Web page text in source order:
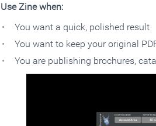
Use Zine when:
You want a quick, polished result
You want to keep your original
You are publishing brochures,